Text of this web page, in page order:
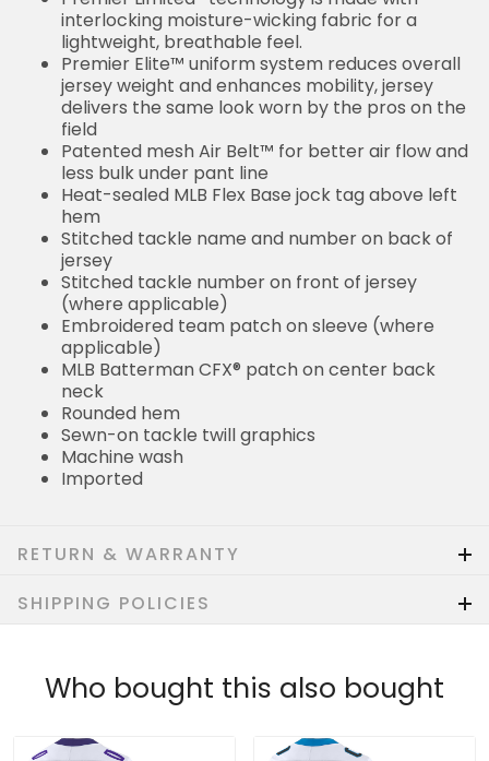
interlocking moisture-wicking fabric for a
lightweight, breathable feel.
Premier Elite™ uniform system reduces overall
jersey weight and enhances mobility, jersey
delivers the same look worn by the pros on the
field
Patented mesh Air Belt™ for better air flow and
less bulk under pant line
Heat-sealed MLB Flex Base jock tag above left
hem
Stitched tackle name and number on back of
jersey
Stitched tackle number on front of jersey
(where applicable)
Embroidered team patch on sleeve (where
applicable)
MLB Batterman CFX® patch on center back
neck
Rounded hem
Sewn-on tackle twill graphics
Machine wash
Imported
RETURN & WARRANTY
SHIPPING POLICIES
Who bought this also bought